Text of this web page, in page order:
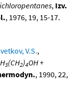
, Izv.
, 1976, 19, 15-17.
V.S.,
3(CH2)4OH +
, 1990, 22,